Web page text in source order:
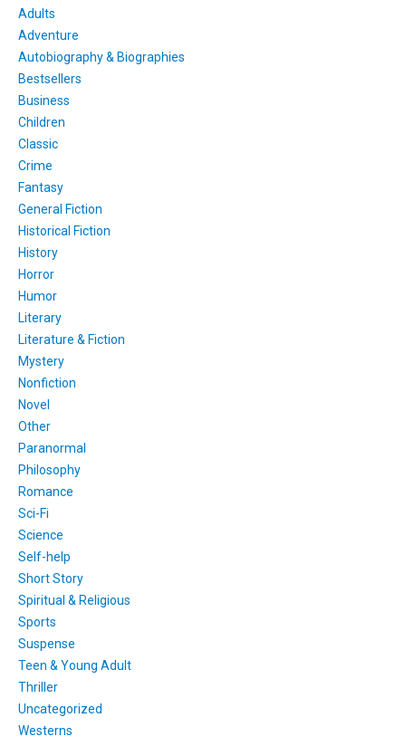
Adults
Adventure
Autobiography & Biographies
Bestsellers
Business
Children
Classic
Crime
Fantasy
General Fiction
Historical Fiction
History
Horror
Humor
Literary
Literature & Fiction
Mystery
Nonfiction
Novel
Other
Paranormal
Philosophy
Romance
Sci-Fi
Science
Self-help
Short Story
Spiritual & Religious
Sports
Suspense
Teen & Young Adult
Thriller
Uncategorized
Westerns